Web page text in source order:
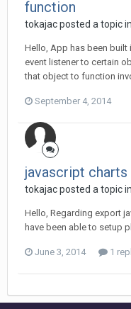
function
tokajac posted a topic in
Hello, App has been built
event listener to certain
that object to function
September 4, 2014
javascript
tokajac posted a topic in
Hello, Regarding export
have been able to setup
June 3, 2014 1